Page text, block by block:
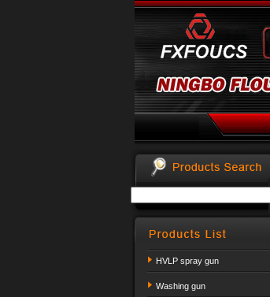
HVLP spray gun
Washing gun